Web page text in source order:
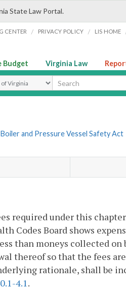
State Law Portal.
CENTER / PRIVACY POLICY / LIS HOME
Budget Virginia Law
Type
and Pressure Vessel Safety Act
required under this
Codes Board shows
than moneys collected on
thereof so that the fees
rationale, shall be
4.1.